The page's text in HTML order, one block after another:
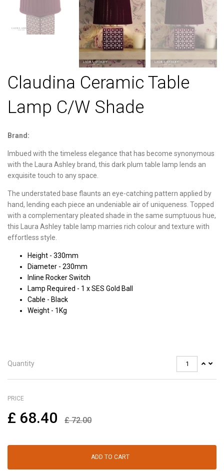
Claudina Ceramic Table
Lamp C/W Shade
Brand:
Imbued with the timeless elegance that has become synonymous
with the Laura Ashley brand, this dark plum table lamp lends an
exquisite touch to any space.
The understated base flaunts an eye-catching pattern applied by
hand, lending each piece an undeniable air of uniqueness. Topped
with a complementary pleated shade in the same sumptuous hue,
this Laura Ashley table lamp marries rich colour and texture with
effortless style.
Height - 330mm
Diameter - 230mm
Inline Rocker Switch
Lamp Required - 1 x SES Gold Ball
Cable - Black
Weight - 1Kg
Quantity
PRICE
£ 68.40 £72.00
ADD TO CART